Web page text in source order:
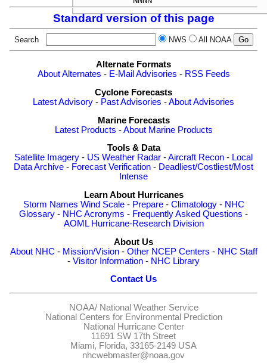
Standard version of this page
Search NWS All NOAA
Alternate Formats
About Alternates - E-Mail Advisories - RSS Feeds
Cyclone Forecasts
Latest Advisory - Past Advisories -About Advisories
Marine Forecasts
Latest Products -About Marine Products
Tools & Data
Satellite Imagery - US Weather Radar -Aircraft Recon - Local
Data Archive - Forecast Verification - Deadliest/Costliest/Most
Intense
Learn About Hurricanes
Storm Names Wind Scale- Prepare- Climatology- NHC
Glossary - NHC Acronyms - Frequently Asked Questions -
AOML Hurricane-Research Division
About Us
About NHC - Mission/Vision- Other NCEP Centers - NHC Staff
- Visitor Information - NHC Library
Contact Us
NOAA/ National Weather Service
National Centers for Environmental Prediction
National Hurricane Center
11691 SW 17th Street
Miami, Florida, 33165-2149 USA
nhcwebmaster@noaa.gov